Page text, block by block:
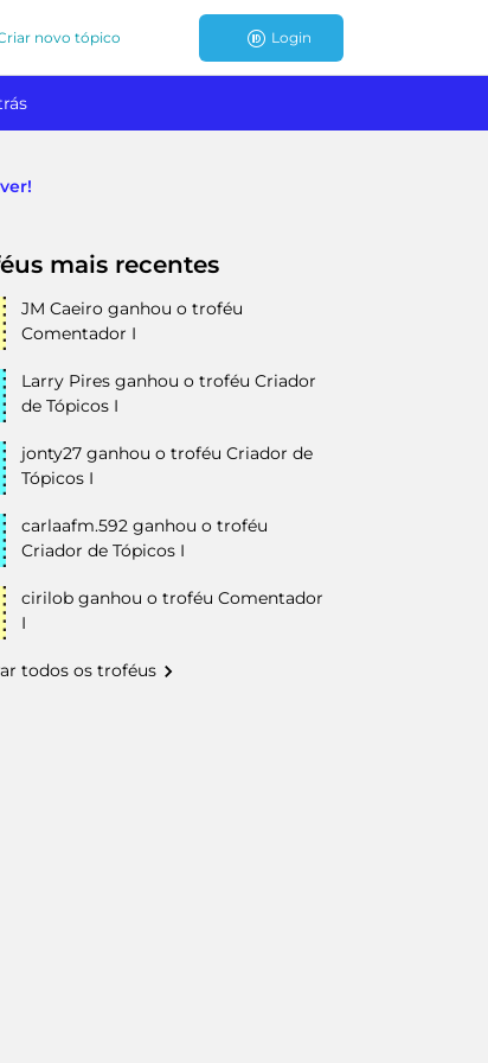
novo tópico Login
mais recentes
JM Caeiro ganhou o troféu
Comentador I
Larry Pires ganhou o troféu Criador
de Tópicos I
jonty27 ganhou o troféu Criador de
Tópicos I
carlaafm.592 ganhou o troféu
Criador de Tópicos I
cirilob ganhou o troféu Comentador
I
todos os troféus